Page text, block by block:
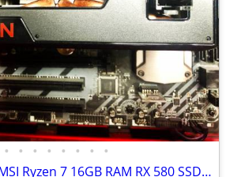
• • • • • • • •
Gaming Computer MSI Ryzen 7 16GB RAM RX 580 SSD/HDD WiFi 24" LCD